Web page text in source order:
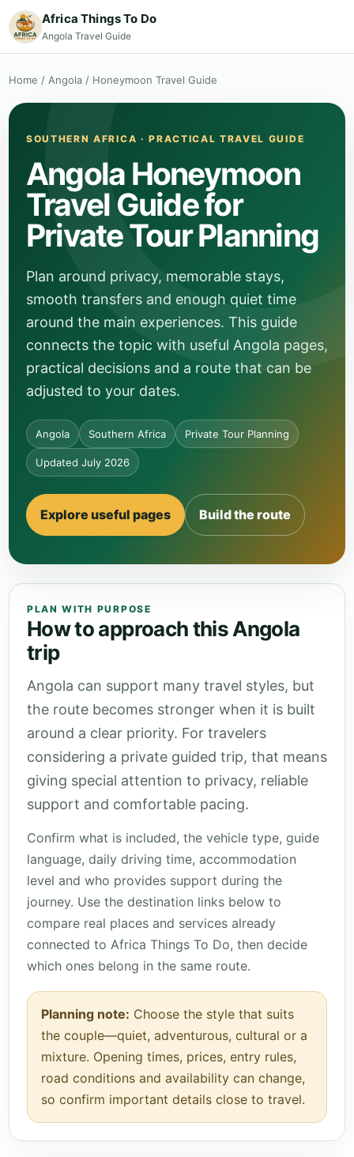
Africa Things To Do
Angola Travel Guide
Home / Angola / Honeymoon Travel Guide
SOUTHERN AFRICA · PRACTICAL TRAVEL GUIDE
Angola Honeymoon
Travel Guide for
Private Tour Planning
Plan around privacy, memorable stays,
smooth transfers and enough quiet time
around the main experiences. This guide
connects the topic with useful Angola pages,
practical decisions and a route that can be
adjusted to your dates.
Angola Southern Africa Private Tour Planning
Updated July 2026
Explore useful pages Build the route
PLAN WITH PURPOSE
How to approach this Angola
trip
Angola can support many travel styles, but
the route becomes stronger when it is built
around a clear priority. For travelers
considering a private guided trip, that means
giving special attention to privacy, reliable
support and comfortable pacing.
Confirm what is included, the vehicle type, guide
language, daily driving time, accommodation
level and who provides support during the
journey. Use the destination links below to
compare real places and services already
connected to Africa Things To Do, then decide
which ones belong in the same route.
Planning note: Choose the style that suits
the couple—quiet, adventurous, cultural or a
mixture. Opening times, prices, entry rules,
road conditions and availability can change,
so confirm important details close to travel.